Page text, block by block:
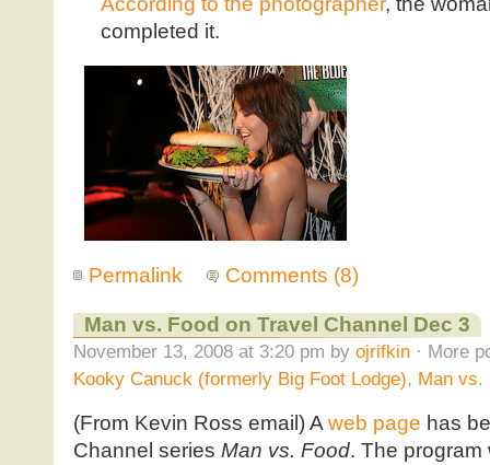
completed it.
Permalink Comments (8)
Man vs. Food on Travel Channel Dec 3
November 13, 2008 at 3:20 pm by ojrifkin· More
Kooky Canuck (formerly Big Foot Lodge), Man vs.
(From Kevin Ross email) Aweb page has
Channel series Man vs. Food. The program